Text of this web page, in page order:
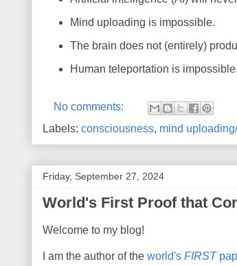
Mind uploading is impossible.
The brain does not (entirely)
Human teleportation is impossible.
No comments:
Labels: consciousness, mind
Friday, September 27, 2024
World's First Proof that
Welcome to my blog!
I am the author of the world's FIRST